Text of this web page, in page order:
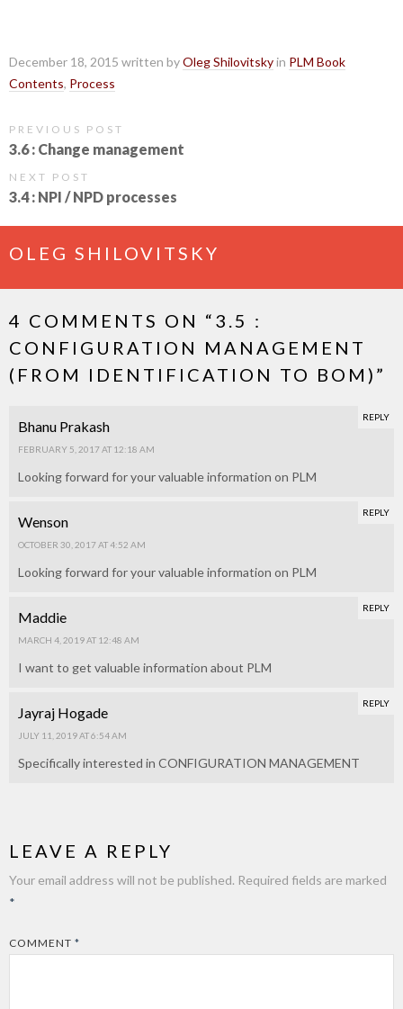
December 18, 2015 written byOleg Shilovitskyin PLM Book
Contents, Process
PREVIOUS POST
3.6 : Change management
NEXT POST
3.4 : NPI / NPD processes
OLEG SHILOVITSKY
4 COMMENTS ON “ 3.5 :
CONFIGURATION MANAGEMENT
(FROM IDENTIFICATION TO BOM) ”
Bhanu Prakash
FEBRUARY 5, 2017 AT 12:18 AM
Looking forward for your valuable information on PLM
REPLY
Wenson
OCTOBER 30, 2017 AT 4:52 AM
Looking forward for your valuable information on PLM
REPLY
Maddie
MARCH 4, 2019 AT 12:48 AM
I want to get valuable information about PLM
REPLY
Jayraj Hogade
JULY 11, 2019 AT 6:54 AM
Specifically interested in CONFIGURATION MANAGEMENT
REPLY
LEAVE A REPLY
Your email address will not be published. Required fields are marked
*
COMMENT *